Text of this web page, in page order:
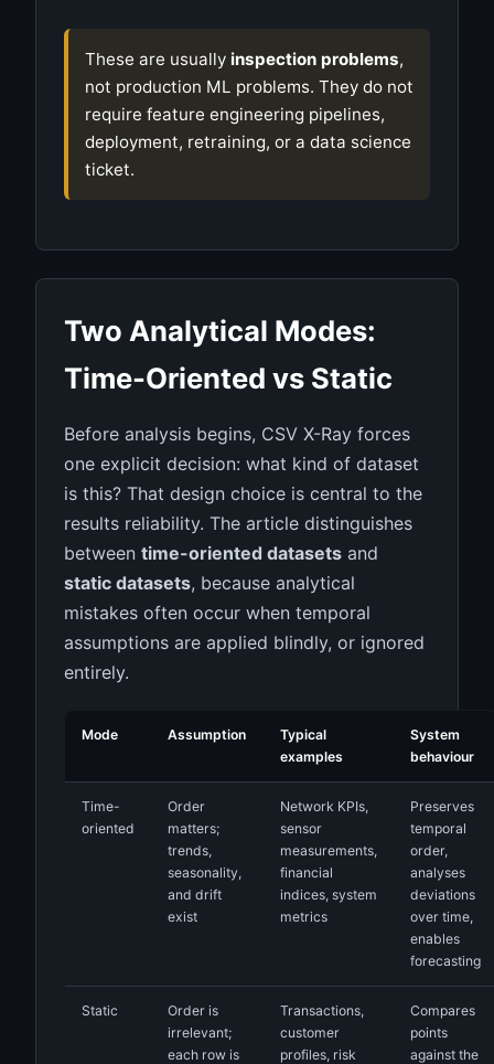
These are usually inspection problems,
not production ML problems. They do not
require feature engineering pipelines,
deployment, retraining, or a data science
ticket.
Two Analytical Modes:
Time-Oriented vs Static
Before analysis begins, CSV X-Ray forces
one explicit decision: what kind of dataset
is this? That design choice is central to the
results reliability. The article distinguishes
between time-oriented datasets and
static datasets, because analytical
mistakes often occur when temporal
assumptions are applied blindly, or ignored
entirely.
Mode Assumption
Typical
examples
System
behaviour
Time-
oriented
Order
matters;
trends,
seasonality,
and drift
exist
Network KPIs,
sensor
measurements,
financial
indices, system
metrics
Preserves
temporal
order,
analyses
deviations
over time,
enables
forecasting
Static
Order is
irrelevant;
each row is
Transactions,
customer
profiles, risk
Compares
points
against the